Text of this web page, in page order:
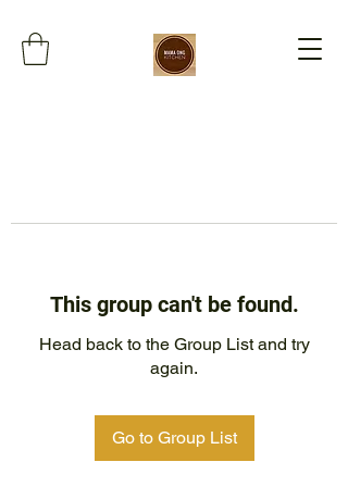
This group can't be found.
Head back to the Group List and try
again.
Go to Group List